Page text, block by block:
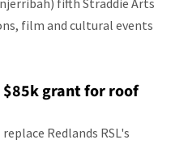
fifth Straddie Arts
film and cultural events
$85k grant for roof
Redlands RSL's